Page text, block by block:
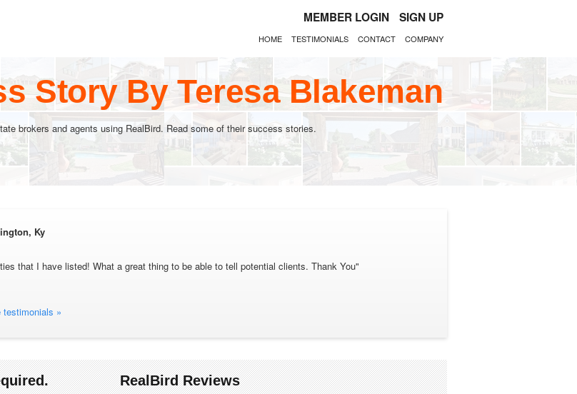
MEMBER LOGIN SIGN UP
HOME TESTIMONIALS CONTACT COMPANY
Story By Teresa Blakeman
brokers and agents using RealBird. Read some of their success stories.
Ky
that I have listed! What a great thing to be able to tell potential clients. Thank You"
testimonials »
RealBird Reviews